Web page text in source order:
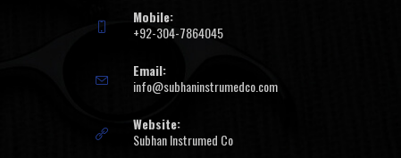
Mobile:
+92-304-7864045
Email:
info@subhaninstrumedco.com
Website:
Subhan Instrumed Co